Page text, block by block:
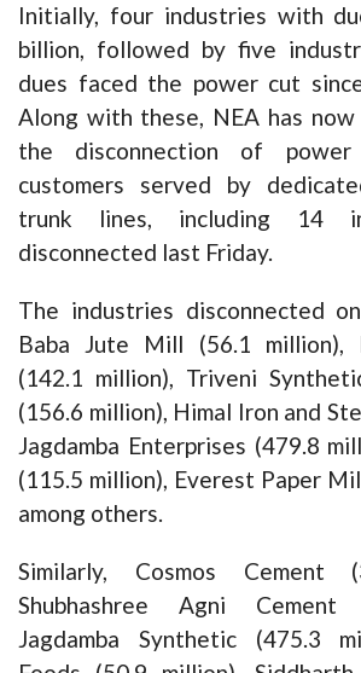
Initially, four industries with
billion, followed by five
dues faced the power cut
Along with these, NEA has
the disconnection of
customers served by
trunk lines, including 14
disconnected last Friday.
The industries disconnected
Baba Jute Mill (56.1 million),
(142.1 million), Triveni
(156.6 million), Himal Iron and
Jagdamba Enterprises (479.8
(115.5 million), Everest Paper
among others.
Similarly, Cosmos Cement
Shubhashree Agni
Jagdamba Synthetic (475.3